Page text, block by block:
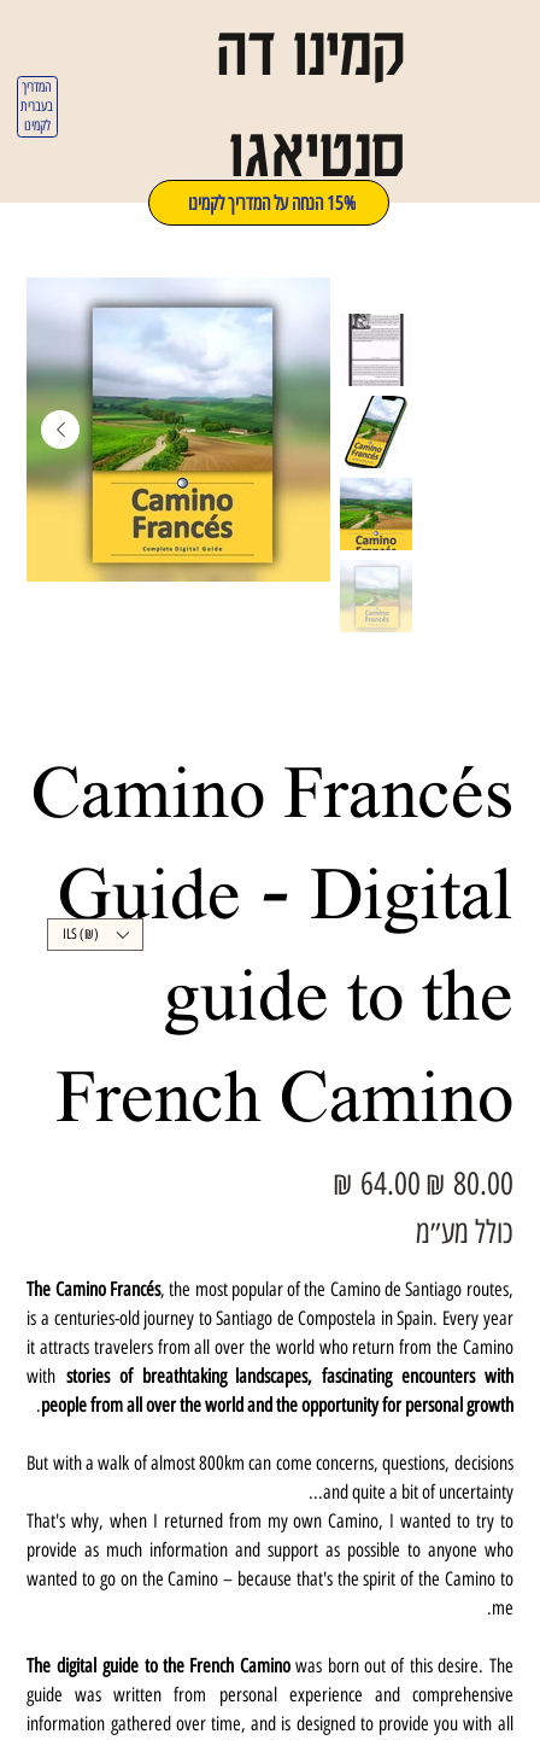
המדריך
בעברית
לקמינו
קמינו דה
סנטיאגו
15% הנחה על המדריך לקמינו
Camino Francés
Guide - Digital
guide to the
French Camino
מקורי
מבצע
כולל מע״מ
The Camino Francés, the most popular of the Camino de Santiago routes,
is a centuries-old journey to Santiago de Compostela in Spain. Every year
it attracts travelers from all over the world who return from the Camino
withstories of breathtaking landscapes, fascinating encounters with
people from all over the world and the opportunity for personal growth
.
But with a walk of almost 800km can come concerns, questions, decisions
and quite a bit of uncertainty...
That's why, when I returned from my own Camino, I wanted to try to
provide as much information and support as possible to anyone who
wanted to go on the Camino – because that's the spirit of the Camino to
me.
The digital guide to the French Caminowas born out of this desire. The
guide was written from personal experience and comprehensive
information gathered over time, and is designed to provide you with all
ILS (₪)